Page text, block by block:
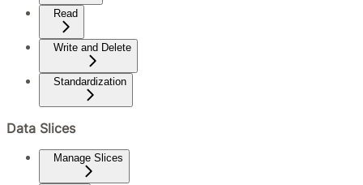
Read
Write and Delete
Standardization
Data Slices
Manage Slices